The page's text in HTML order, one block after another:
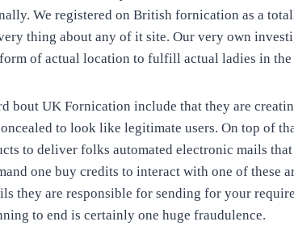
We registered on British fornication as a
thing about any of it site. Our very own
of actual location to fulfill actual ladies in
bout UK Fornication include that they are
to look like legitimate users. On top of
to deliver folks automated electronic mails that
one buy credits to interact with one of these
they are responsible for sending for your
to end is certainly one huge fraudulence.